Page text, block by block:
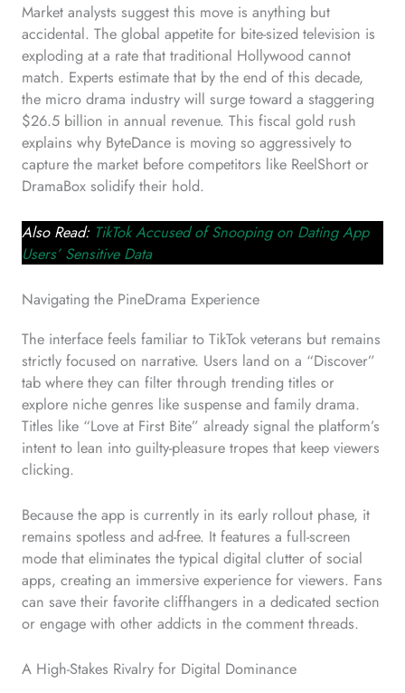
Market analysts suggest this move is anything but
accidental. The global appetite for bite-sized television is
exploding at a rate that traditional Hollywood cannot
match. Experts estimate that by the end of this decade,
the micro drama industry will surge toward a staggering
$26.5 billion in annual revenue. This fiscal gold rush
explains why ByteDance is moving so aggressively to
capture the market before competitors like ReelShort or
DramaBox solidify their hold.
Also Read: TikTok Accused of Snooping on Dating App
Users’ Sensitive Data
Navigating the PineDrama Experience
The interface feels familiar to TikTok veterans but remains
strictly focused on narrative. Users land on a “Discover”
tab where they can filter through trending titles or
explore niche genres like suspense and family drama.
Titles like “Love at First Bite” already signal the platform’s
intent to lean into guilty-pleasure tropes that keep viewers
clicking.
Because the app is currently in its early rollout phase, it
remains spotless and ad-free. It features a full-screen
mode that eliminates the typical digital clutter of social
apps, creating an immersive experience for viewers. Fans
can save their favorite cliffhangers in a dedicated section
or engage with other addicts in the comment threads.
A High-Stakes Rivalry for Digital Dominance